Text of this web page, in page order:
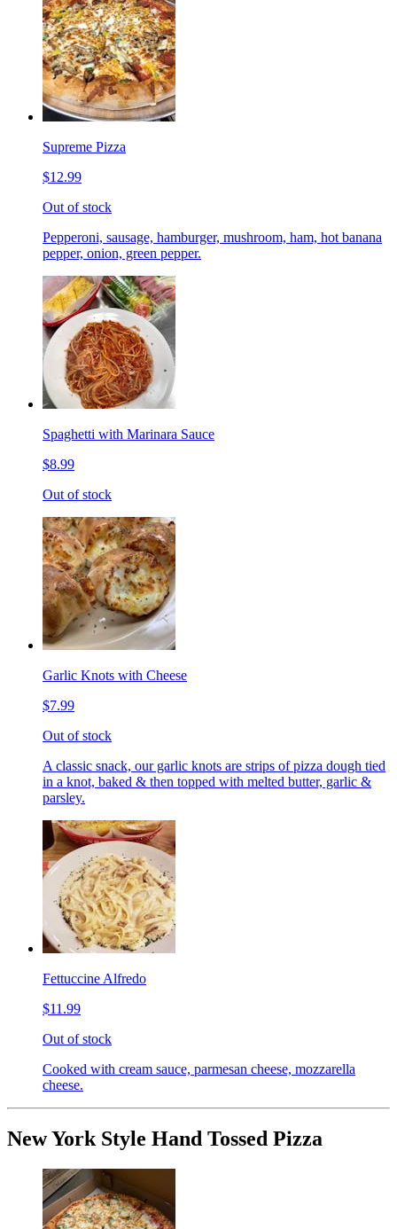
Supreme Pizza
$12.99
Out of stock
Pepperoni, sausage, hamburger, mushroom, ham, hot banana
pepper, onion, green pepper.
Spaghetti with Marinara Sauce
$8.99
Out of stock
Garlic Knots with Cheese
$7.99
Out of stock
A classic snack, our garlic knots are strips of pizza dough tied
in a knot, baked & then topped with melted butter, garlic &
parsley.
Fettuccine Alfredo
$11.99
Out of stock
Cooked with cream sauce, parmesan cheese, mozzarella
cheese.
New York Style Hand Tossed Pizza